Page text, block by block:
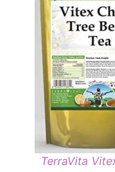
TerraVita